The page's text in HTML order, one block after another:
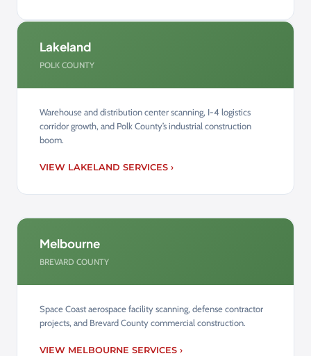
Lakeland
POLK COUNTY
Warehouse and distribution center scanning, I-4 logistics
corridor growth, and Polk County’s industrial construction
boom.
VIEW LAKELAND SERVICES ›
Melbourne
BREVARD COUNTY
Space Coast aerospace facility scanning, defense contractor
projects, and Brevard County commercial construction.
VIEW MELBOURNE SERVICES ›